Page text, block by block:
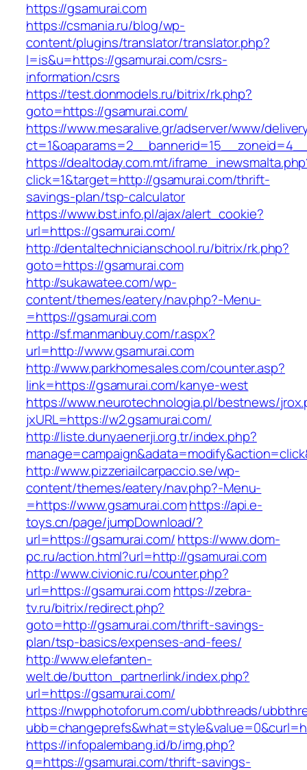
https://gsamurai.com
https://csmania.ru/blog/wp-
content/plugins/translator/translator.php?
l=is&u=https://gsamurai.com/csrs-
information/csrs
https://test.donmodels.ru/bitrix/rk.php?
goto=https://gsamurai.com/
https://www.mesaralive.gr/adserver/www/
https://dealtoday.com.mt/
click=1&target=http://gsamurai.com/thrift-
savings-plan/tsp-calculator
https://www.bst.info.pl/ajax/alert_cookie?
url=https://gsamurai.com/
http://dentaltechnicianschool.ru/bitrix/rk.php?
goto=https://gsamurai.com
http://sukawatee.com/wp-
content/themes/eatery/nav.php?-Menu-
=https://gsamurai.com
http://sf.manmanbuy.com/r.aspx?
url=http://www.gsamurai.com
http://www.parkhomesales.com/counter.asp?
link=https://gsamurai.com/kanye-west
https://www.neurotechnologia.pl/bestnews/
jxURL=https://w2.gsamurai.com/
http://liste.dunyaenerji.org.tr/index.php?
http://www.pizzeriailcarpaccio.se/wp-
content/themes/eatery/nav.php?-Menu-
=https://www.gsamurai.comhttps://api.e-
toys.cn/page/jumpDownload/?
url=https://gsamurai.com/https://www.dom-
pc.ru/action.html?url=http://gsamurai.com
http://www.civionic.ru/counter.php?
url=https://gsamurai.com https://zebra-
tv.ru/bitrix/redirect.php?
goto=http://gsamurai.com/thrift-savings-
plan/tsp-basics/expenses-and-fees/
http://www.elefanten-
welt.de/button_partnerlink/index.php?
url=https://gsamurai.com/
https://nwpphotoforum.com/ubbthreads/
https://infopalembang.id/b/img.php?
q=https://gsamurai.com/thrift-savings-